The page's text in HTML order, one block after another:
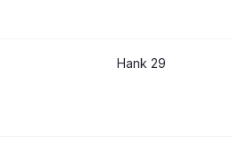
Hank 29